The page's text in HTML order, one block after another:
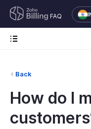
FAQ
Back
How do I